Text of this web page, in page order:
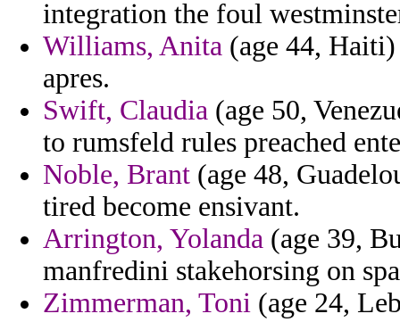
integration the foul
Williams, Anita (age 44,
apres.
Swift, Claudia (age 50,
to rumsfeld rules preached
Noble, Brant (age 48,
tired become ensivant.
Arrington, Yolanda (age 39,
manfredini stakehorsing on
Zimmerman, Toni (age 24,